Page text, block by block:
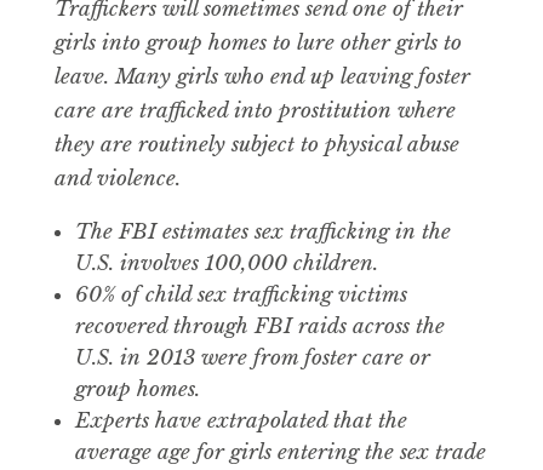
Traffickers will sometimes send one of their
girls into group homes to lure other girls to
leave. Many girls who end up leaving foster
care are trafficked into prostitution where
they are routinely subject to physical abuse
and violence.
The FBI estimates sex trafficking in the
U.S. involves 100,000 children.
60% of child sex trafficking victims
recovered through FBI raids across the
U.S. in 2013 were from foster care or
group homes.
Experts have extrapolated that the
average age for girls entering the sex trade